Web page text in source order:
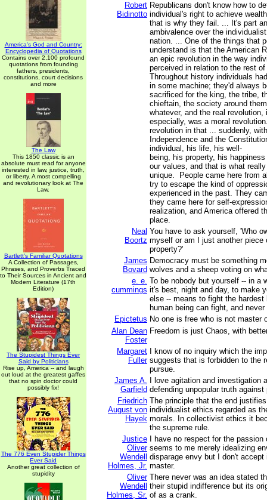
America's God and Country:
Encyclopedia of Quotations
Contains over 2,100 profound
quotations from founding
fathers, presidents,
constitutions, court decisions
and more
The Law
This 1850 classic is an
absolute must read for anyone
interested in law, justice, truth,
or liberty. A most compelling
and revolutionary look at The
Law.
Bartlett's Familiar Quotations
A Collection of Passages,
Phrases, and Proverbs Traced
to Their Sources in Ancient and
Modern Literature (17th
Edition)
The Stupidest Things Ever
Said by Politicians
Rise up, America -- and laugh
out loud at the greatest gaffes
that no spin doctor could
possibly fix!
The 776 Even Stupider Things
Ever Said
Another great collection of
stupidity
Robert
Bidinotto
Republicans don't know how to
individual's right to achieve
that is why they fail. ... It's part
ambivalence over the
nation. ... One of the things that
understand is that the American
an epic revolution in the way
perceived in relation to the rest
Throughout history individuals
in some machine; they'd always
sacrificed for the king, the tribe,
chieftain, the society around
whatever, and the real revolution,
especially, was a moral
revolution in that ... suddenly,
Independence and the
individual, his life, his well-
being, his property, his
our values, and that is what
unique. People came here from
try to escape the kind of
experienced in the past. They
they came here for self-
realization, and America offered
place.
Neal
Boortz
You have to ask yourself, 'Who
myself or am I just another piece
property?'
James
Bovard
Democracy must be something
wolves and a sheep voting on
e. e.
cummings
To be nobody but yourself -- in a
it's best, night and day, to make
else -- means to fight the hardest
human being can fight, and
Epictetus No one is free who is not master
Alan Dean
Foster
Freedom is just Chaos, with
Margaret
Fuller
I know of no inquiry which the
suggests that is forbidden to the
pursue.
James A.
Garfield
I love agitation and investigation
defending unpopular truth against
Friedrich
August von
Hayek
The principle that the end
individualist ethics regarded as
morals. In collectivist ethics it
the supreme rule.
Justice
Oliver
Wendell
Holmes, Jr.
I have no respect for the
seems to me merely idealizing
disparage envy but I don't
master.
Oliver
Wendell
Holmes, Sr.
There never was an idea stated
their stupid indifference but its
of as a crank.